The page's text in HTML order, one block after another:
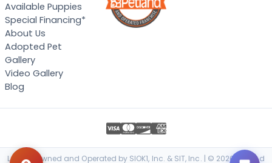
Available Puppies
Special Financing*
About Us
Adopted Pet
Gallery
Video Gallery
Blog
Locally Owned and Operated by SIOK1, Inc. & SIT, Inc. | © 2026 Petland